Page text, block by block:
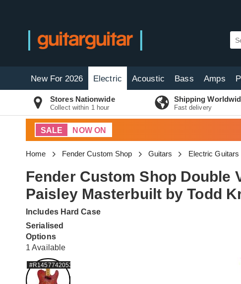
New For 2026 Electric Acoustic Bass Amps
Stores Nationwide
Collect within 1 hour
Shipping
Fast delivery
SALE NOW ON
Home Fender Custom Shop Guitars Electric Guitars
Fender Custom Shop Double
Paisley Masterbuilt by Todd
Includes Hard Case
Serialised
Options
1 Available
#R1457742053209